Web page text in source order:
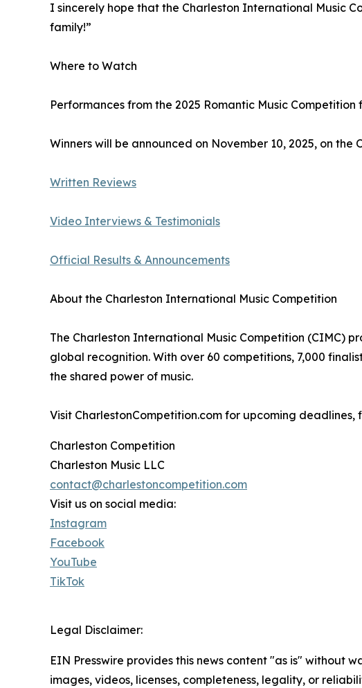
I sincerely hope that the Charleston International Music
family!”
Where to Watch
Performances from the 2025 Romantic Music
Winners will be announced on November 10, 2025, on the
Written Reviews
Video Interviews & Testimonials
Official Results & Announcements
About the Charleston International Music Competition
The Charleston International Music Competition (CIMC)
global recognition. With over 60 competitions, 7,000
the shared power of music.
Visit CharlestonCompetition.com for upcoming
Charleston Competition
Charleston Music LLC
contact@charlestoncompetition.com
Visit us on social media:
Instagram
Facebook
YouTube
TikTok
Legal Disclaimer:
EIN Presswire provides this news content "as is" without
images, videos, licenses, completeness, legality, or